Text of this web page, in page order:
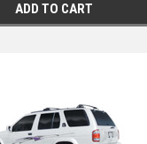
ADD TO CART